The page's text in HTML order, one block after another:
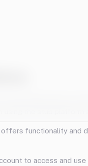
functionality and
to access and